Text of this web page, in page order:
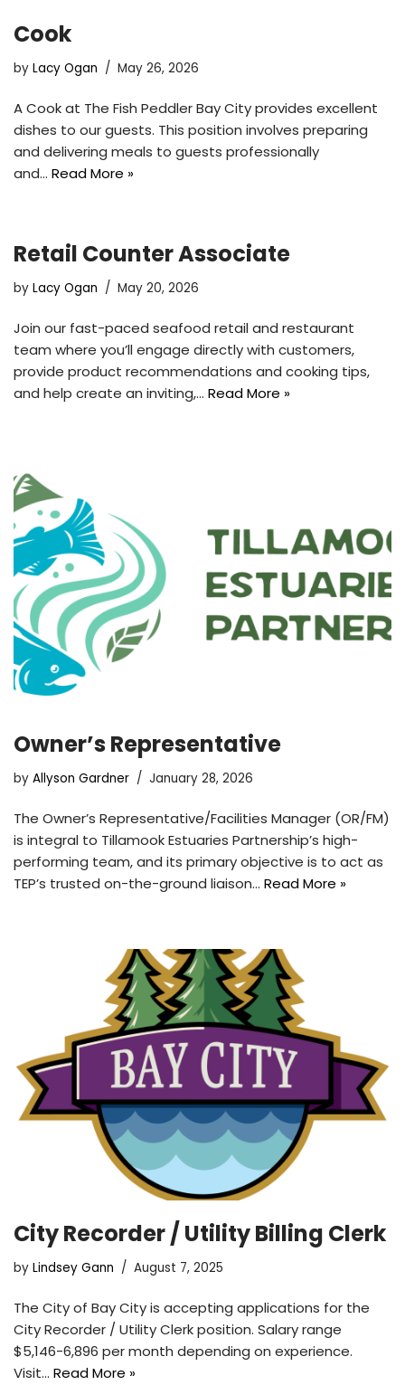
Cook
by Lacy Ogan May 26, 2026
A Cook at The Fish Peddler Bay City provides excellent
dishes to our guests. This position involves preparing
and delivering meals to guests professionally
and… Read More »
Retail Counter Associate
by Lacy Ogan May 20, 2026
Join our fast-paced seafood retail and restaurant
team where you’ll engage directly with customers,
provide product recommendations and cooking tips,
and help create an inviting,… Read More »
Owner’s Representative
by Allyson Gardner January 28, 2026
The Owner’s Representative/Facilities Manager (OR/FM)
is integral to Tillamook Estuaries Partnership’s high-
performing team, and its primary objective is to act as
TEP’s trusted on-the-ground liaison… Read More »
City Recorder / Utility Billing Clerk
by Lindsey Gann August 7, 2025
The City of Bay City is accepting applications for the
City Recorder / Utility Clerk position. Salary range
$5,146-6,896 per month depending on experience.
Visit… Read More »